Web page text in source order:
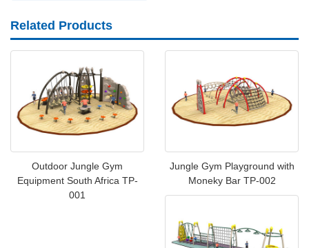
Related Products
Outdoor Jungle Gym
Equipment South Africa TP-
001
Jungle Gym Playground with
Moneky Bar TP-002